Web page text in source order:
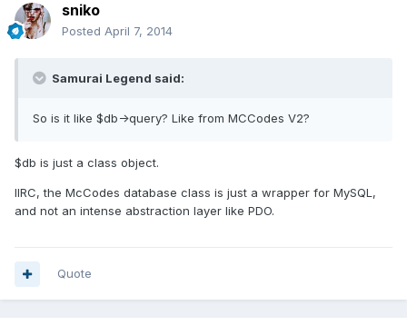
sniko
Posted April 7, 2014
Samurai Legend said:
So is it like $db->query? Like from MCCodes V2?
$db is just a class object.
IIRC, the McCodes database class is just a wrapper for MySQL,
and not an intense abstraction layer like PDO.
Quote